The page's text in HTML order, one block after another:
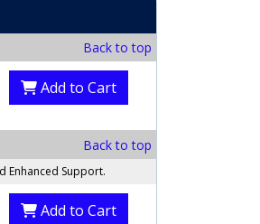
Back to top
Add to Cart
Back to top
Enhanced Support.
Add to Cart